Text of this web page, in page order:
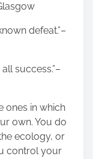
defeat.”–
success.”–
ones in which
own. You do
ecology, or
control your